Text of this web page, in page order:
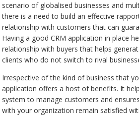
scenario of globalised businesses and
there is a need to build an effective
relationship with customers that can
Having a good CRM application in place
relationship with buyers that helps
clients who do not switch to rival
Irrespective of the kind of business that
application offers a host of benefits. It
system to manage customers and
with your organization remain satisfied